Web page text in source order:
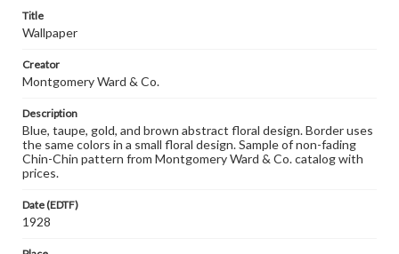
Title
Wallpaper
Creator
Montgomery Ward & Co.
Description
Blue, taupe, gold, and brown abstract floral design. Border uses
the same colors in a small floral design. Sample of non-fading
Chin-Chin pattern from Montgomery Ward & Co. catalog with
prices.
Date (EDTF)
1928